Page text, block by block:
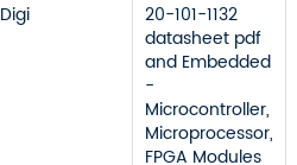
Digi
20-101-1132
datasheet pdf
and Embedded
-
Microcontroller,
Microprocessor,
FPGA Modules